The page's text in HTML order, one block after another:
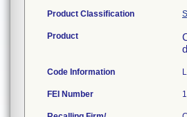
Product Classification
Product
Code Information
FEI Number